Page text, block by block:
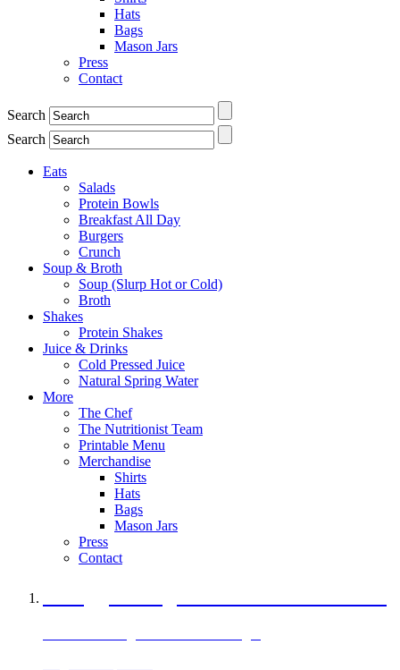
Hats
Bags
Mason Jars
Press
Contact
Search
Search
Eats
Salads
Protein Bowls
Breakfast All Day
Burgers
Crunch
Soup & Broth
Soup (Slurp Hot or Cold)
Broth
Shakes
Protein Shakes
Juice & Drinks
Cold Pressed Juice
Natural Spring Water
More
The Chef
The Nutritionist Team
Printable Menu
Merchandise
Shirts
Hats
Bags
Mason Jars
Press
Contact